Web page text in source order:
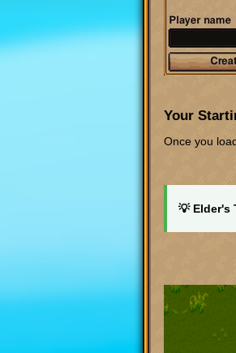
Your
Once you
💡 Elder's